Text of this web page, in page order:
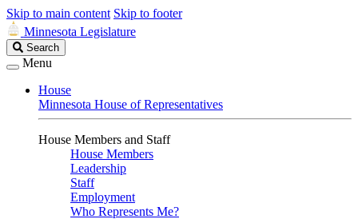
Skip to main content Skip to footer
Minnesota Legislature
Search
Legislature
Search
Menu
House
Minnesota House of Representatives
House Members and Staff
House Members
Leadership
Staff
Employment
Who Represents Me?